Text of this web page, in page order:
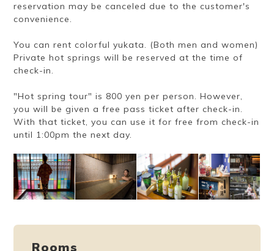
reservation may be canceled due to the customer's
convenience.
You can rent colorful yukata. (Both men and women)
Private hot springs will be reserved at the time of
check-in.
"Hot spring tour" is 800 yen per person. However,
you will be given a free pass ticket after check-in.
With that ticket, you can use it for free from check-in
until 1:00pm the next day.
Rooms